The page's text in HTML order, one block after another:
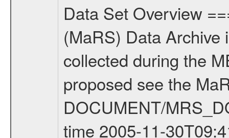
Data Set Overview ================ The Mars Express (MEX) Radio Science (MaRS) Data Archive is a time-ordered collection of raw and partially processed data collected during the MEX Mission to Mars. For more information on the investigations proposed see the MaRS User Manual MARSUSERMANUAL2004 in the MaRS DOCUMENT/MRS_DOC folder. This is a Occultation measurement covering the time 2005-11-30T09:41:47.000 to 2005-11-30T10:08:14.000. This data set was collected during the MEX Mission Prime Mission Phase (PRM) 2004-2005. There were three types of scientific measurements conducted during PRM: Occultation, Bistatic Radar and Gravity where one has to distinguish between global gravity measurements which were conducted around apocenter and target gravity measurements which were conducted around pericenter over interesting geophysical structures. For more information see INST.CAT or the MaRS User Manual MARSUSERMANUAL2004. For all measurements if not indicated otherwise Transponder 1 onboard the s/c was used. Transponder 2 is designed to be a backup. Mission Phase Definition ======================== It should be noted that the Mars Express (MEX) Radio Science (MaRS) group uses mission phases which deviate from the ones defined in the MISSION.CAT files given by ESA in order to keep the keywords and abbreviations consistent for Mars Express, Venus Express and Rosetta. Those mission phase abbreviations are also used in the data description field of the dataset_id. MaRS mission name | abbreviation | time span ================================================================ Near Earth Verification | NEV | 2003-06-02 - 2003-07-31 ---------------------------------------------------------------- Cruise 1 | CR1 | 2003-08-01 - 2003-12-25 ---------------------------------------------------------------- Mission Comissioning | MCO | 2003-12-26 - 2004-06-30 ---------------------------------------------------------------- Prime Mission | PRM | 2004-07-01 - 2005-11-30 ---------------------------------------------------------------- Extended Mission | ENT | TBD ---------------------------------------------------------------- Data files ---------- Data files are: The tracking files from Deep Space Network (DSN) and from the Intermediate Frequency Modulation System (IFMS) used by the ESA ground station New Norcia. Level 1a to level 2 data are archived. The predicted and reconstructed Doppler and range files Geometry files All Level 1a binary data files will